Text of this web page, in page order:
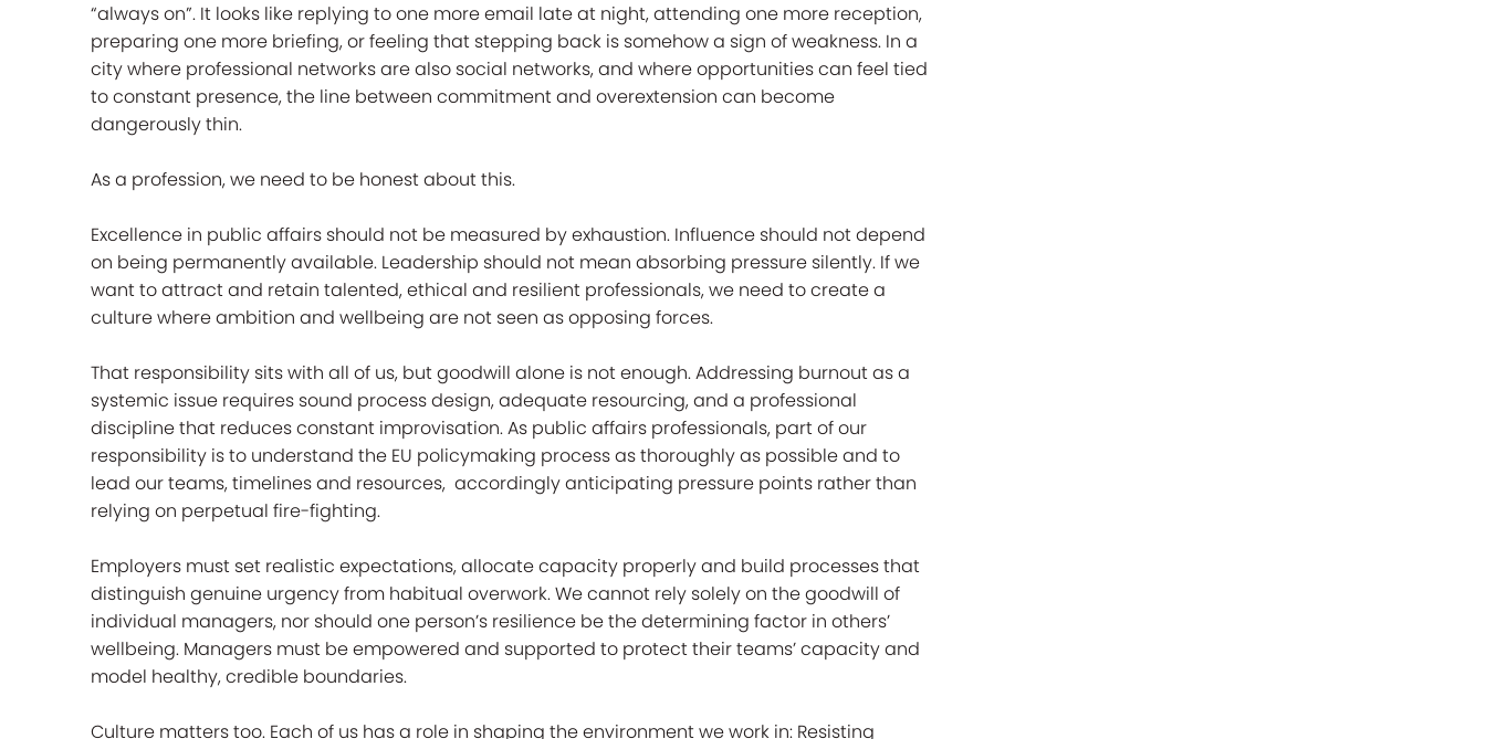
“always on”. It looks like replying to one more email late at night, attending one more reception,
preparing one more briefing, or feeling that stepping back is somehow a sign of weakness. In a
city where professional networks are also social networks, and where opportunities can feel tied
to constant presence, the line between commitment and overextension can become
dangerously thin.
As a profession, we need to be honest about this.
Excellence in public affairs should not be measured by exhaustion. Influence should not depend
on being permanently available. Leadership should not mean absorbing pressure silently. If we
want to attract and retain talented, ethical and resilient professionals, we need to create a
culture where ambition and wellbeing are not seen as opposing forces.
That responsibility sits with all of us, but goodwill alone is not enough. Addressing burnout as a
systemic issue requires sound process design, adequate resourcing, and a professional
discipline that reduces constant improvisation. As public affairs professionals, part of our
responsibility is to understand the EU policymaking process as thoroughly as possible and to
lead our teams, timelines and resources, accordingly anticipating pressure points rather than
relying on perpetual fire-fighting.
Employers must set realistic expectations, allocate capacity properly and build processes that
distinguish genuine urgency from habitual overwork. We cannot rely solely on the goodwill of
individual managers, nor should one person’s resilience be the determining factor in others’
wellbeing. Managers must be empowered and supported to protect their teams’ capacity and
model healthy, credible boundaries.
Culture matters too. Each of us has a role in shaping the environment we work in: Resisting